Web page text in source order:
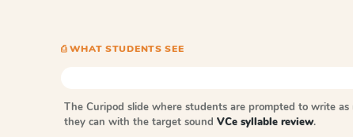
⎙ WHAT STUDENTS SEE
The Curipod slide where students are prompted to write as
they can with the target sound VCe syllable review.